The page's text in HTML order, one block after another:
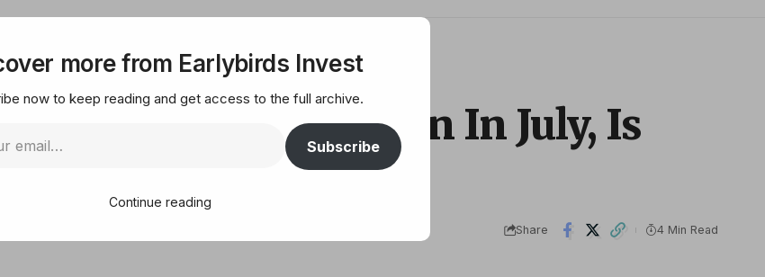
In July, Is Altcoin Season Here?
Bitcoin In July, Is
Share 4 Min Read
more from Earlybirds Invest
now to keep reading and get access to the full archive.
Subscribe
Continue reading